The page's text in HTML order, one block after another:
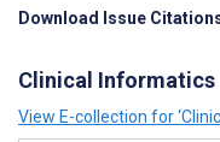
Download Issue
Clinical Informatics
View E-collection for